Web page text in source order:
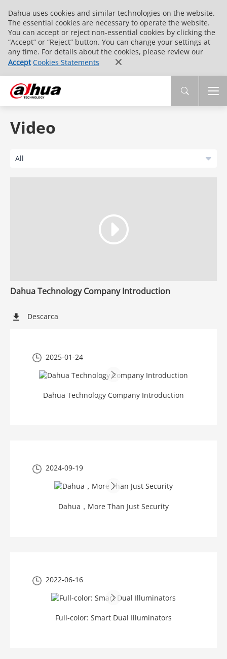
Dahua uses cookies and similar technologies on the website.
The essential cookies are necessary to operate the website.
You can accept or reject non-essential cookies by clicking the
“Accept” or “Reject” button. You can change your settings at
any time. For details about the cookies, please review our
Accept Cookies Statements
Video
Dahua Technology Company Introduction
Descarca
2025-01-24
Dahua Technology Company Introduction
2024-09-19
Dahua，More Than Just Security
2022-06-16
Full-color: Smart Dual Illuminators